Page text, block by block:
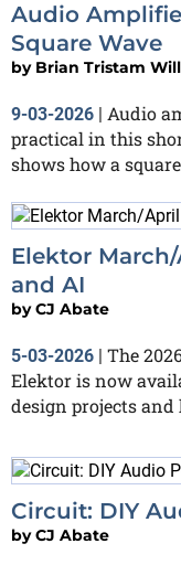
Audio
Square Wave
by Brian Tristam
9-03-2026
Audio
practical in this
shows how a
Elektor
and AI
byCJ Abate
5-03-2026 | The
Elektor is now
design projects
Circuit: DIY
byCJ Abate